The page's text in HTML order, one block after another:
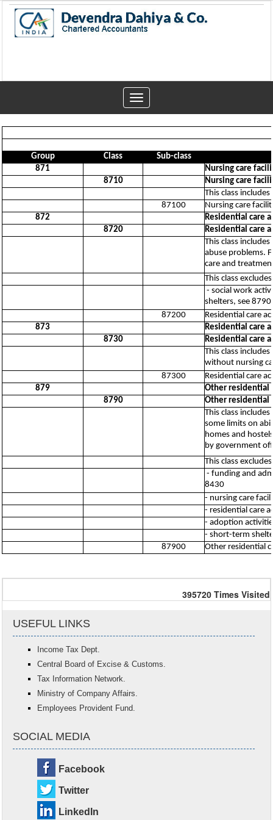
Toggle
navigation
Group Class
Sub-class
871
Nursing care
8710
Nursing care
This class
87100
Nursing care
872
Residential care
8720
Residential care
This class
abuse problems.
care and
This class
- social work
shelters, see 8790
87200
Residential care
873
Residential care
8730
Residential care
This class
without nursing
87300
Residential care
879
Other residential
8790
Other residential
This class
some limits on
homes and
by government
This class
- funding and
8430
- nursing care
- residential care
- adoption
- short-term
87900
Other residential
395720 Times Visited
USEFUL LINKS
Income Tax Dept.
Central Board of Excise & Customs.
Tax Information Network.
Ministry of Company Affairs.
Employees Provident Fund.
SOCIAL MEDIA
Facebook
Twitter
LinkedIn